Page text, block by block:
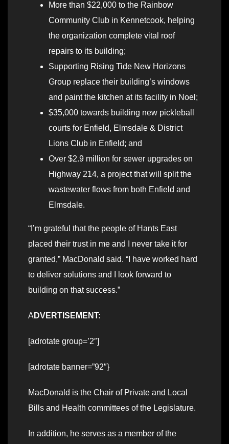
More than $22,000 to the Rainbow
Community Club in Kennetcook, helping
the organization complete vital roof
repairs to its building;
Supporting Rising Tide New Horizons
Group replace their building’s windows
and paint the kitchen at its facility in Noel;
$35,000 towards building new pickleball
courts for Enfield, Elmsdale & District
Lions Club in Enfield; and
Over $2.9 million for sewer upgrades on
Highway 214, a project that will split the
wastewater flows from both Enfield and
Elmsdale.
“I’m grateful that the people of Hants East
placed their trust in me and I never take it for
granted,” MacDonald said. “I have worked hard
to deliver solutions and I look forward to
building on that success.”
A DVERTISEMENT:
[adrotate group=’2″]
[adrotate banner=”92″}
MacDonald is the Chair of Private and Local
Bills and Health committees of the Legislature.
In addition, he serves as a member of the